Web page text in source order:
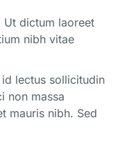
Ut dictum laoreet
nibh vitae
lectus sollicitudin
non massa
mauris nibh. Sed